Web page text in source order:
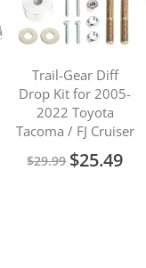
Trail-Gear Diff
Drop Kit for 2005-
2022 Toyota
Tacoma / FJ Cruiser
$29.99 Special
Price
$25.49